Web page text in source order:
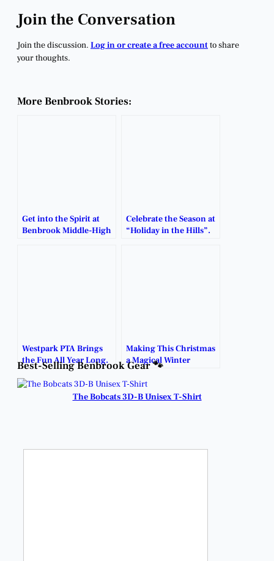
Join the Conversation
Join the discussion. Log in or create a free accountto share
your thoughts.
More Benbrook Stories:
Get into the Spirit at
Benbrook Middle-High
Celebrate the Season at
“Holiday in the Hills”.
Westpark PTA Brings
the Fun All Year Long.
Making This Christmas
a Magical Winter
Wonderland.
Best-Selling Benbrook Gear 🐾
The Bobcats 3D-B Unisex T-Shirt